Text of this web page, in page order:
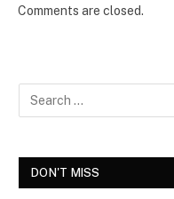
Comments are closed.
DON'T MISS